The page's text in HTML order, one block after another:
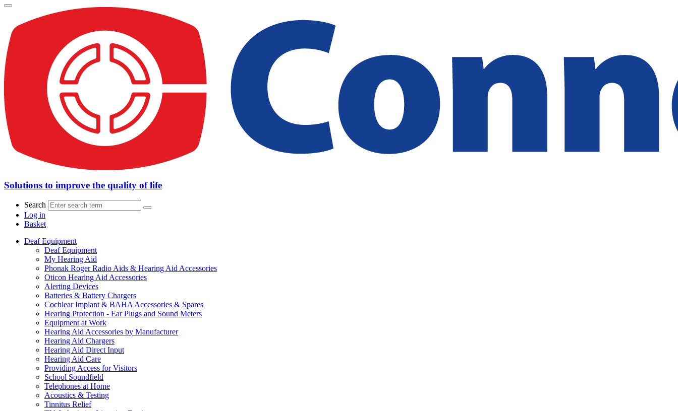
Solutions to improve the quality of life
Search
Log in
Basket
Deaf Equipment
Deaf Equipment
My Hearing Aid
Phonak Roger Radio Aids & Hearing Aid Accessories
Oticon Hearing Aid Accessories
Alerting Devices
Batteries & Battery Chargers
Cochlear Implant & BAHA Accessories & Spares
Hearing Protection - Ear Plugs and Sound Meters
Equipment at Work
Hearing Aid Accessories by Manufacturer
Hearing Aid Chargers
Hearing Aid Direct Input
Hearing Aid Care
Providing Access for Visitors
School Soundfield
Telephones at Home
Acoustics & Testing
Tinnitus Relief